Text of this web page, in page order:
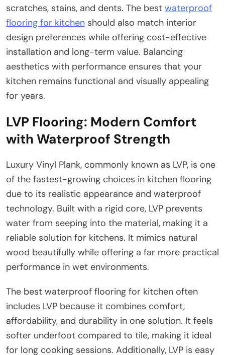
scratches, stains, and dents. The best waterproof
flooring for kitchen should also match interior
design preferences while offering cost-effective
installation and long-term value. Balancing
aesthetics with performance ensures that your
kitchen remains functional and visually appealing
for years.
LVP Flooring: Modern Comfort
with Waterproof Strength
Luxury Vinyl Plank, commonly known as LVP, is one
of the fastest-growing choices in kitchen flooring
due to its realistic appearance and waterproof
technology. Built with a rigid core, LVP prevents
water from seeping into the material, making it a
reliable solution for kitchens. It mimics natural
wood beautifully while offering a far more practical
performance in wet environments.
The best waterproof flooring for kitchen often
includes LVP because it combines comfort,
affordability, and durability in one solution. It feels
softer underfoot compared to tile, making it ideal
for long cooking sessions. Additionally, LVP is easy